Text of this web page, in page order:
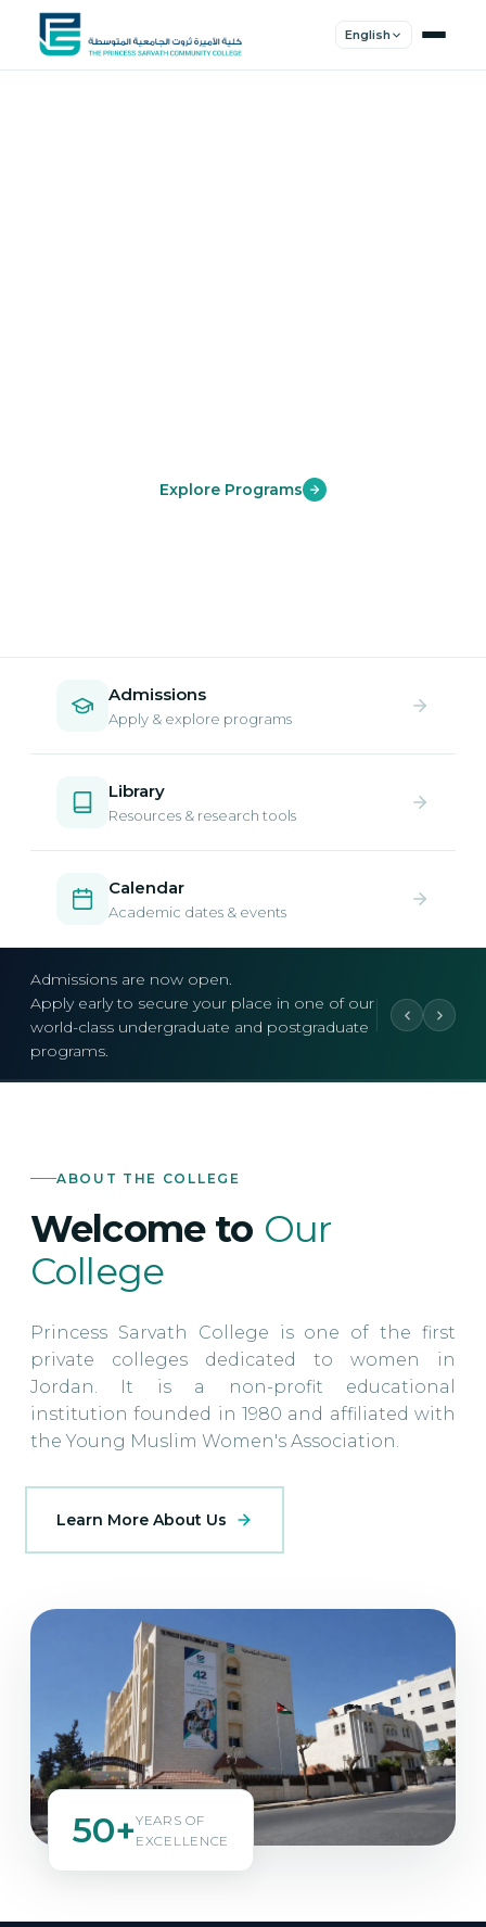
English
Explore Programs
Admissions
Apply & explore programs
Library
Resources & research tools
Calendar
Academic dates & events
Admissions are now open.
Apply early to secure your place in one of our
world-class undergraduate and postgraduate
programs.
ABOUT THE COLLEGE
Welcome to Our
College
Princess Sarvath College is one of the first
private colleges dedicated to women in
Jordan. It is a non-profit educational
institution founded in 1980 and affiliated with
the Young Muslim Women's Association.
Learn More About Us
50+YEARS OF
EXCELLENCE